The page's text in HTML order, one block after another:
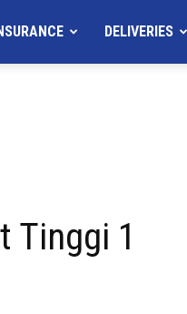
DELIVERIES
Tinggi 1